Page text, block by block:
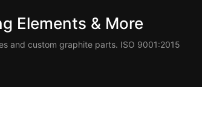
Elements & More
and custom graphite parts. ISO 9001:2015